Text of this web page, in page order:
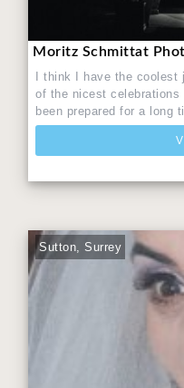
Moritz Schmittat
I think I have the coolest
of the nicest
been prepared for a long
Sutton, Surrey